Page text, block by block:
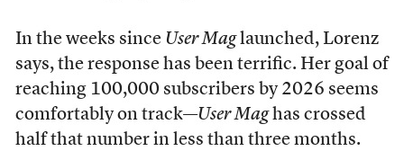
In the weeks since User Maglaunched, Lorenz
says, the response has been terrific. Her goal of
reaching 100,000 subscribers by 2026 seems
comfortably on track—User Maghas crossed
half that number in less than three months.